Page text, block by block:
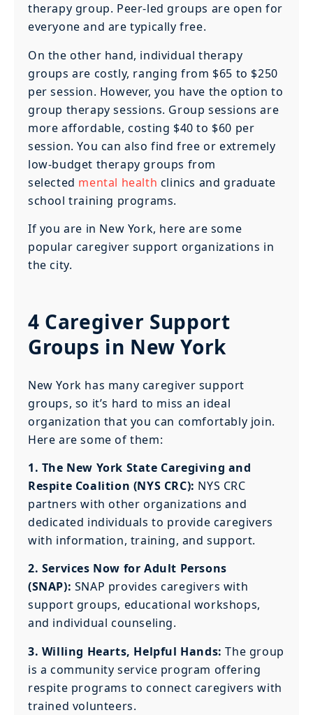
therapy group. Peer-led groups are open for
everyone and are typically free.
On the other hand, individual therapy
groups are costly, ranging from $65 to $250
per session. However, you have the option to
group therapy sessions. Group sessions are
more affordable, costing $40 to $60 per
session. You can also find free or extremely
low-budget therapy groups from
selected mental health clinics and graduate
school training programs.
If you are in New York, here are some
popular caregiver support organizations in
the city.
4 Caregiver Support
Groups in New York
New York has many caregiver support
groups, so it’s hard to miss an ideal
organization that you can comfortably join.
Here are some of them:
1. The New York State Caregiving and
Respite Coalition (NYS CRC): NYS CRC
partners with other organizations and
dedicated individuals to provide caregivers
with information, training, and support.
2. Services Now for Adult Persons
(SNAP): SNAP provides caregivers with
support groups, educational workshops,
and individual counseling.
3. Willing Hearts, Helpful Hands:The group
is a community service program offering
respite programs to connect caregivers with
trained volunteers.